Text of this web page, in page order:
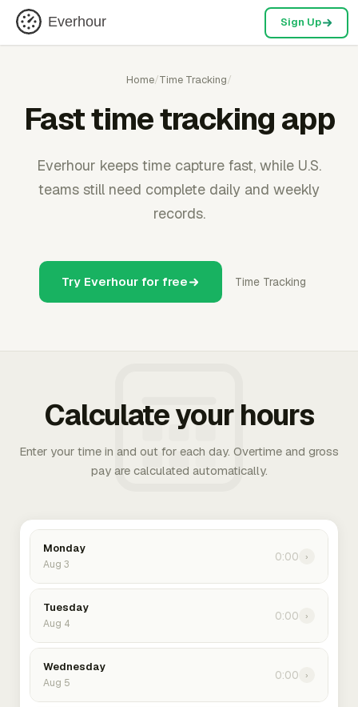
Everhour Sign Up
Home/Time Tracking/
Fast time tracking app
Everhour keeps time capture fast, while U.S.
teams still need complete daily and weekly
records.
Try Everhour for free Time Tracking
Calculate your hours
Enter your time in and out for each day. Overtime and gross
pay are calculated automatically.
Monday
Aug 3
0:00 ›
Tuesday
Aug 4
0:00 ›
Wednesday
Aug 5
0:00 ›